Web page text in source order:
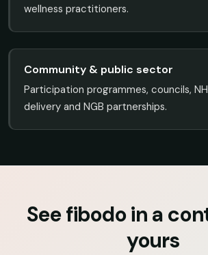
wellness practitioners.
Community & public sector
Participation programmes, councils,
delivery and NGB partnerships.
See fibodo in a
yours